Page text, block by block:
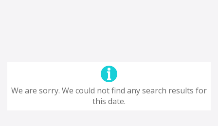
We are sorry. We could not find any search results for
this date.